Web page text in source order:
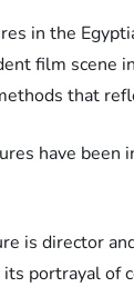
in the
film scene
that
have
is director
its portrayal of